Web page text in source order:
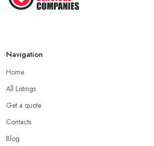
Navigation
Home
All Listings
Get a quote
Contacts
Blog